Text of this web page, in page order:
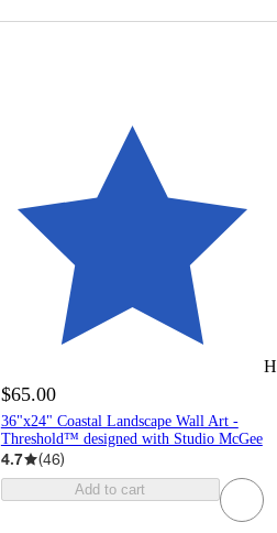
$65.00
36"x24" Coastal Landscape Wall Art -
Threshold™ designed with Studio McGee
4.7 (46)
Add to cart